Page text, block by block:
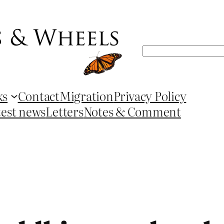
Search
ContactMigrationPrivacy Policy
newsLettersNotes & Comment